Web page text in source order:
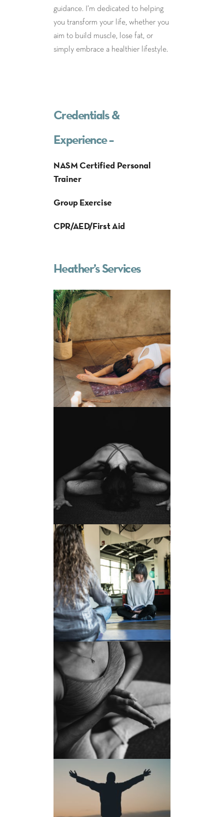
guidance. I’m dedicated to helping
you transform your life, whether you
aim to build muscle, lose fat, or
simply embrace a healthier lifestyle.
Credentials &
Experience –
NASM Certified Personal
Trainer
Group Exercise
CPR/AED/First Aid
Heather’s Services